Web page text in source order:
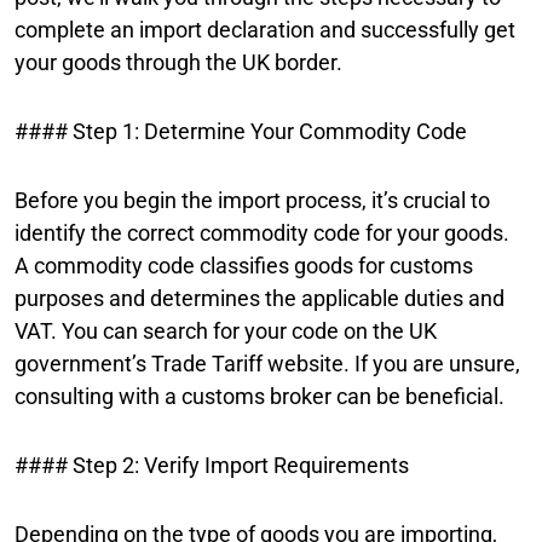
complete an import declaration and successfully get
your goods through the UK border.
#### Step 1: Determine Your Commodity Code
Before you begin the import process, it’s crucial to
identify the correct commodity code for your goods.
A commodity code classifies goods for customs
purposes and determines the applicable duties and
VAT. You can search for your code on the UK
government’s Trade Tariff website. If you are unsure,
consulting with a customs broker can be beneficial.
#### Step 2: Verify Import Requirements
Depending on the type of goods you are importing,